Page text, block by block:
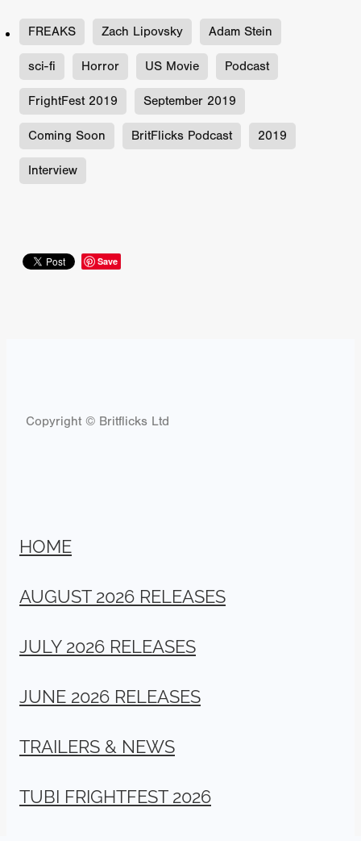
FREAKS Zach Lipovsky Adam Stein
sci-fi Horror US Movie Podcast
FrightFest 2019 September 2019
Coming Soon BritFlicks Podcast 2019
Interview
Save
Copyright © Britflicks Ltd
HOME
AUGUST 2026 RELEASES
JULY 2026 RELEASES
JUNE 2026 RELEASES
TRAILERS & NEWS
TUBI FRIGHTFEST 2026